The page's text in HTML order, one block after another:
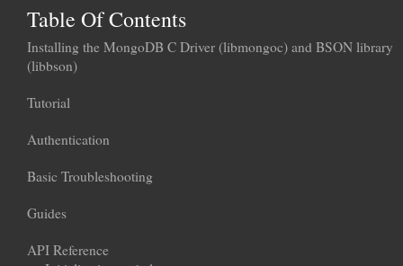
Table Of Contents
Installing the MongoDB C Driver (libmongoc) and BSON library
(libbson)
Tutorial
Authentication
Basic Troubleshooting
Guides
API Reference